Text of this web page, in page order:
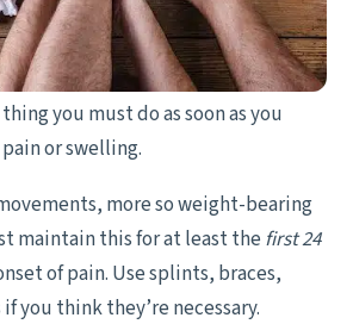
you must do as soon as you
or swelling.
more so weight-bearing
maintain this for at least the first 24
of pain. Use splints, braces,
you think they’re necessary.